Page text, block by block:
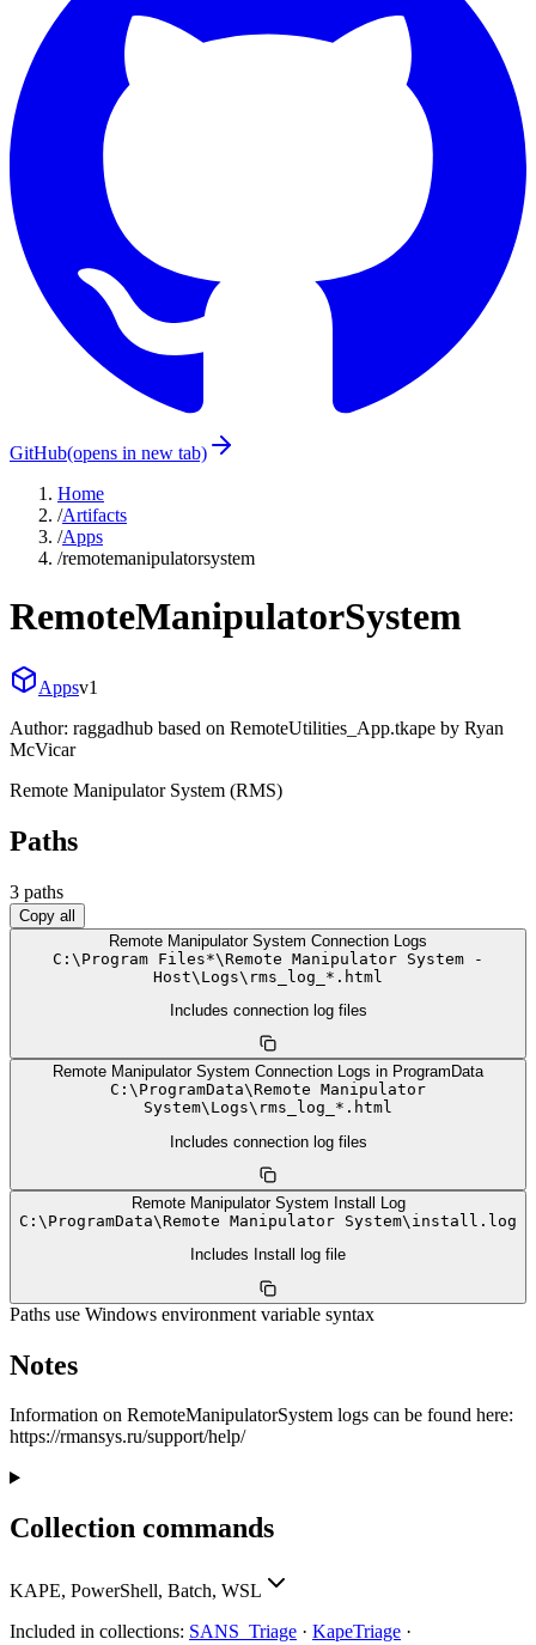
GitHub(opens in new tab)
Home
/Artifacts
/Apps
/remotemanipulatorsystem
RemoteManipulatorSystem
Appsv1
Author: raggadhub based on RemoteUtilities_App.tkape by Ryan
McVicar
Remote Manipulator System (RMS)
Paths
3 paths
Copy all
Remote Manipulator System Connection Logs
C: \ Program Files*\ Remote Manipulator System -
Host\ Logs\ rms_log_*.html
Includes connection log files
Remote Manipulator System Connection Logs in ProgramData
C: \ ProgramData\ Remote Manipulator
System\ Logs\ rms_log_*.html
Includes connection log files
Remote Manipulator System Install Log
C: \ ProgramData\ Remote Manipulator System\ install.log
Includes Install log file
Paths use Windows environment variable syntax
Notes
Information on RemoteManipulatorSystem logs can be found here:
https://rmansys.ru/support/help/
Collection commands
KAPE, PowerShell, Batch, WSL
Included in collections: SANS_Triage · KapeTriage ·